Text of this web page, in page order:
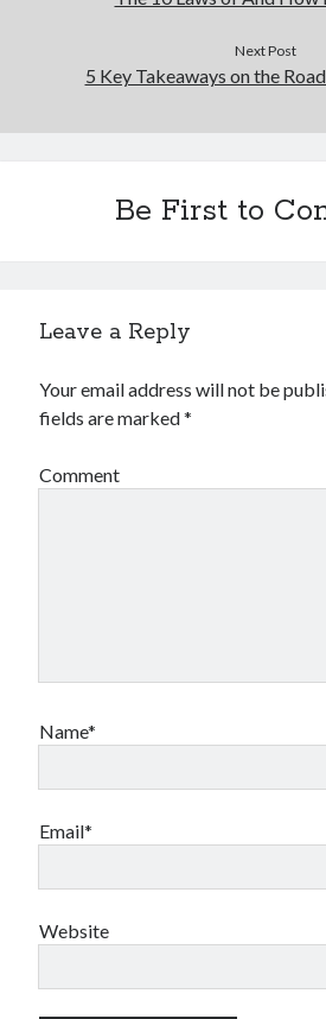
Next Post
5 Key Takeaways on the
Be First to
Leave a Reply
Your email address will not be
fields are marked*
Comment
Name*
Email*
Website